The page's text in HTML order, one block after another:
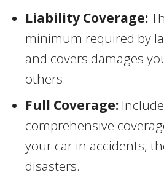
Liability Coverage:
minimum required by
and covers damages
others.
Full Coverage:
comprehensive
your car in accidents,
disasters.